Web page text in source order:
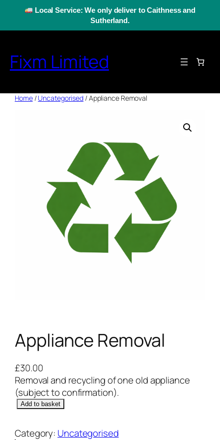
Local Service: We only deliver to Caithness and
Sutherland.
content
Fixm Limited
Home/Uncategorised / Appliance Removal
Appliance Removal
£30.00
Removal and recycling of one old appliance
(subject to confirmation).
A
p
Add to basket
Category: Uncategorised